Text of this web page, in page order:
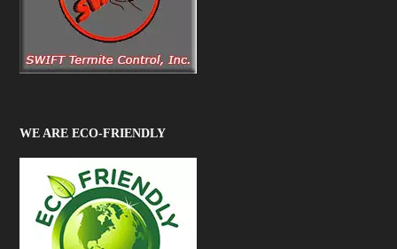
WE ARE ECO-FRIENDLY